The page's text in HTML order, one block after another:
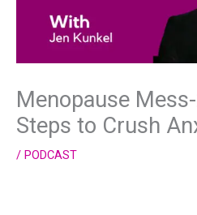
Menopause
Steps to Crush
/ PODCAST